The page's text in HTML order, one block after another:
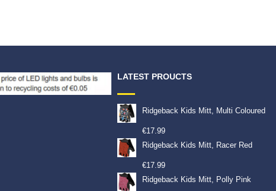
LATEST PROUCTS
Ridgeback Kids Mitt, Multi Coloured
€17.99
Ridgeback Kids Mitt, Racer Red
€17.99
Ridgeback Kids Mitt, Polly Pink